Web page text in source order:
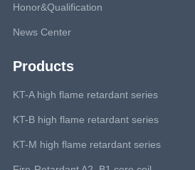
Honor&Qualification
News Center
Products
KT-A high flame retardant series
KT-B high flame retardant series
KT-M high flame retardant series